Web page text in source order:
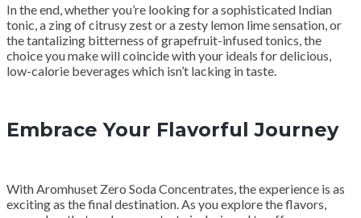
In the end, whether you’re looking for a sophisticated Indian
tonic, a zing of citrusy zest or a zesty lemon lime sensation, or
the tantalizing bitterness of grapefruit-infused tonics, the
choice you make will coincide with your ideals for delicious,
low-calorie beverages which isn’t lacking in taste.
Embrace Your Flavorful Journey
With Aromhuset Zero Soda Concentrates, the experience is as
exciting as the final destination. As you explore the flavors,